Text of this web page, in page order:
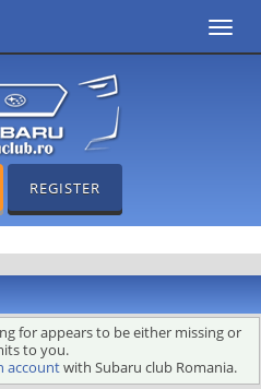
REGISTER
for appears to be either missing or
to you.
accountwith Subaru club Romania.